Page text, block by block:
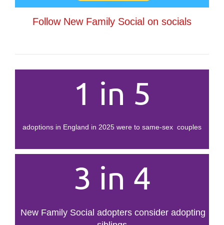
Follow New Family Social on socials
1 in 5
adoptions in England in 2025 were to same-sex couples
3 in 4
New Family Social adopters consider adopting